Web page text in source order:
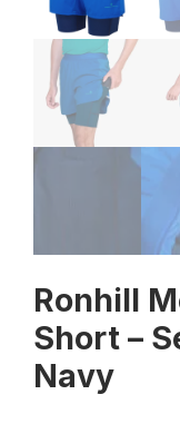
Ronhill
Short –
Navy